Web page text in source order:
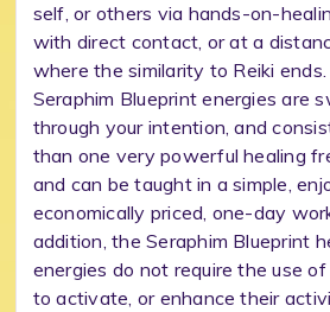
self, or others via hands-on-
with direct contact, or at a
where the similarity to Reiki
Seraphim Blueprint energies are
through your intention, and
than one very powerful healing
and can be taught in a simple,
economically priced, one-day
addition, the Seraphim Blueprint
energies do not require the use
to activate, or enhance their